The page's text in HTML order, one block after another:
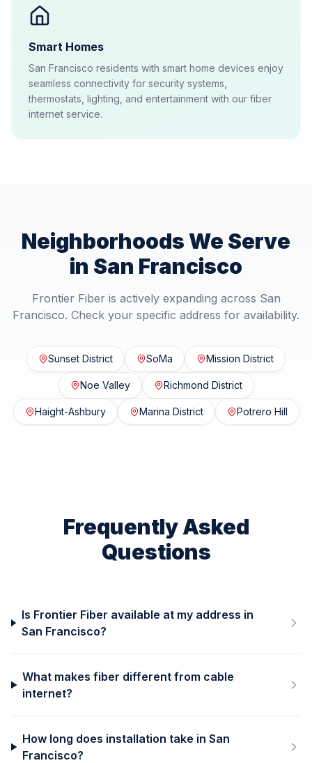
Smart Homes
San Francisco residents with smart home devices enjoy
seamless connectivity for security systems,
thermostats, lighting, and entertainment with our fiber
internet service.
Neighborhoods We Serve
in San Francisco
Frontier Fiber is actively expanding across San
Francisco. Check your specific address for availability.
Sunset District SoMa Mission District
Noe Valley Richmond District
Haight-Ashbury Marina District Potrero Hill
Frequently Asked
Questions
Is Frontier Fiber available at my address in
San Francisco?
What makes fiber different from cable
internet?
How long does installation take in San
Francisco?